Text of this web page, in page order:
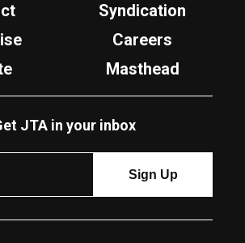
Syndication
Careers
Masthead
JTA in your inbox